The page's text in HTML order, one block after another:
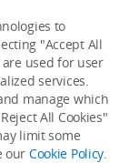
yet
to
"Accept All
are used for user
services.
manage which
All Cookies"
limit some
our Cookie Policy.